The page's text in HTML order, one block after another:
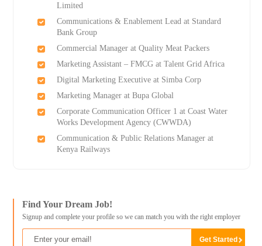
Limited
Communications & Enablement Lead at Standard
Bank Group
Commercial Manager at Quality Meat Packers
Marketing Assistant – FMCG at Talent Grid Africa
Digital Marketing Executive at Simba Corp
Marketing Manager at Bupa Global
Corporate Communication Officer 1 at Coast Water
Works Development Agency (CWWDA)
Communication & Public Relations Manager at
Kenya Railways
Find Your Dream Job!
Signup and complete your profile so we can match you with the right employer